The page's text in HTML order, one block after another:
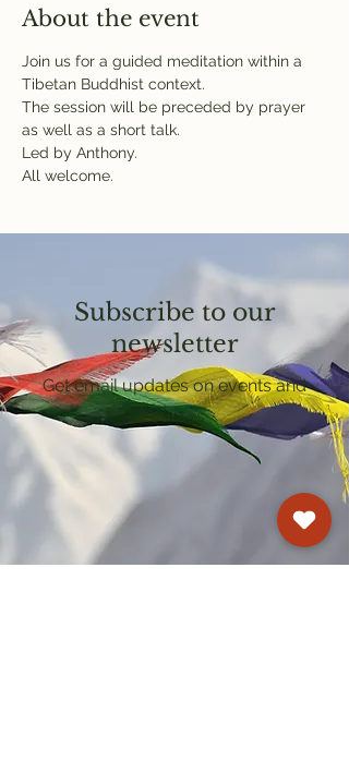
About the event
Join us for a guided meditation within a
Tibetan Buddhist context.
The session will be preceded by prayer
as well as a short talk.
Led by Anthony.
All welcome.
Subscribe to our
newsletter
Get email updates on events and
courses